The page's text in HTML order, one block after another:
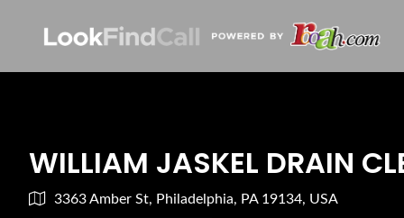
WILLIAM JASKEL DRAIN
3363 Amber St, Philadelphia, PA 19134, USA